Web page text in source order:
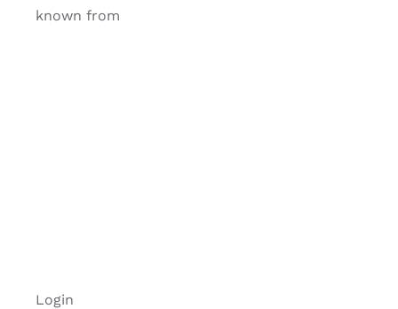
known from
Login